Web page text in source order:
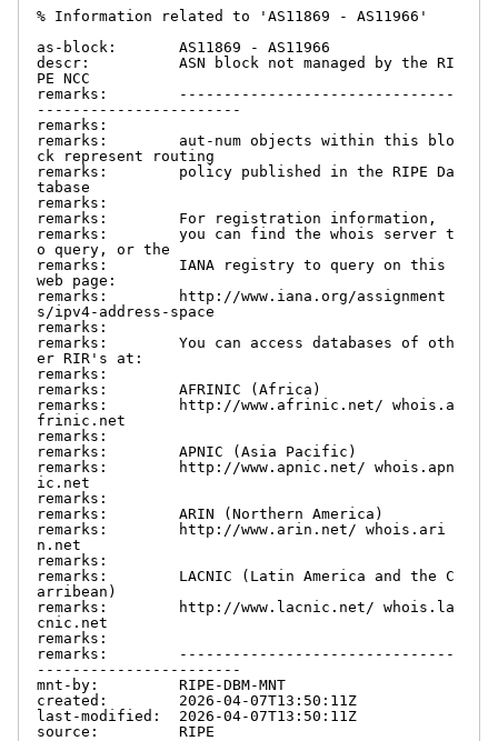
% Information related to 'AS11869 - AS11966'
as-block:       AS11869 - AS11966
descr:          ASN block not managed by the RI
PE NCC
remarks:        -------------------------------
-----------------------
remarks:
remarks:        aut-num objects within this blo
ck represent routing
remarks:        policy published in the RIPE Da
tabase
remarks:
remarks:        For registration information,
remarks:        you can find the whois server t
o query, or the
remarks:        IANA registry to query on this
web page:
remarks:        http://www.iana.org/assignment
s/ipv4-address-space
remarks:
remarks:        You can access databases of oth
er RIR's at:
remarks:
remarks:        AFRINIC (Africa)
remarks:        http://www.afrinic.net/ whois.a
frinic.net
remarks:
remarks:        APNIC (Asia Pacific)
remarks:        http://www.apnic.net/ whois.apn
ic.net
remarks:
remarks:        ARIN (Northern America)
remarks:        http://www.arin.net/ whois.ari
n.net
remarks:
remarks:        LACNIC (Latin America and the C
arribean)
remarks:        http://www.lacnic.net/ whois.la
cnic.net
remarks:
remarks:        -------------------------------
-----------------------
mnt-by:         RIPE-DBM-MNT
created:        2026-04-07T13:50:11Z
last-modified:  2026-04-07T13:50:11Z
source:         RIPE